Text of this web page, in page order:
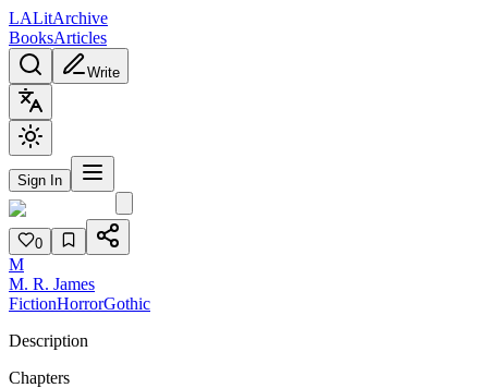
LALitArchive
BooksArticles
Write
Sign In
0
M
M. R. James
FictionHorrorGothic
Description
Chapters